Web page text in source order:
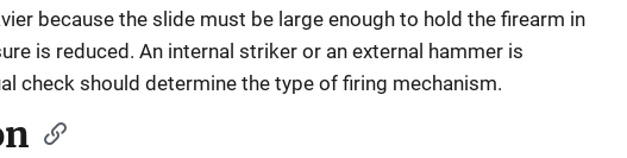
because the slide must be large enough to hold the firearm in
is reduced. An internal striker or an external hammer is
check should determine the type of firing mechanism.